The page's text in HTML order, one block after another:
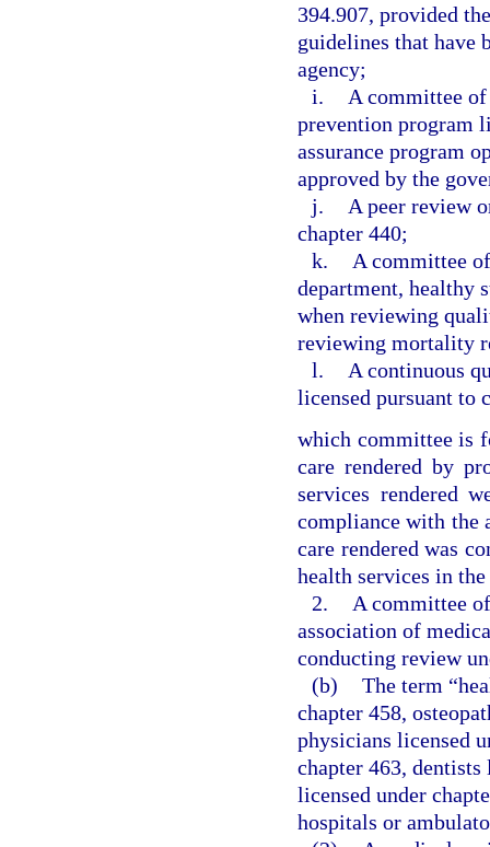
394.907, provided
guidelines that have
agency;
i.
A committee of
prevention program
assurance program
approved by the
j.
A peer review
chapter 440;
k.
A committee
department, healthy
when reviewing
reviewing mortality
l.
A continuous
licensed pursuant to
which committee is
care rendered by
services rendered
compliance with the
care rendered was
health services in
2.
A committee
association of
conducting review
(b) The term
chapter 458,
physicians licensed
chapter 463,
licensed under
hospitals or